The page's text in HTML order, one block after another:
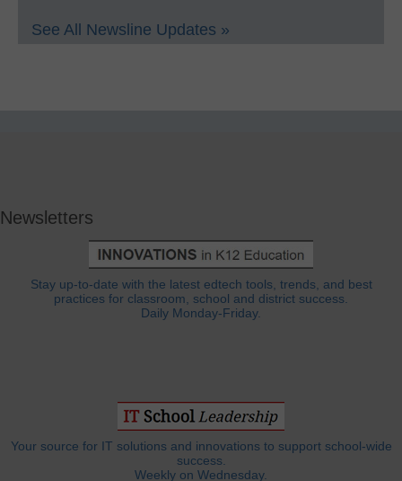
See All Newsline Updates »
Newsletters
Stay up-to-date with the latest edtech tools, trends, and best
practices for classroom, school and district success.
Daily Monday-Friday.
Your source for IT solutions and innovations to support school-wide
success.
Weekly on Wednesday.